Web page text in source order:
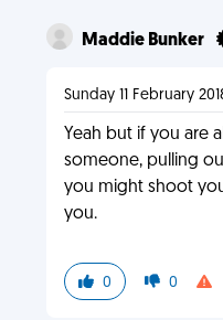
Maddie Bunker
Sunday 11 February
Yeah but if you are
someone, pulling
you might shoot
you.
0 0